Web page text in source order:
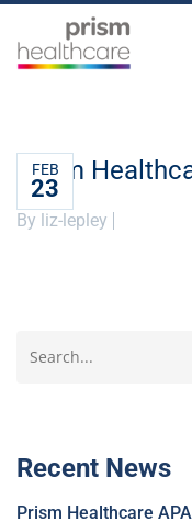
FEB
23
Prism
By liz-lepley
Recent News
Prism Healthcare